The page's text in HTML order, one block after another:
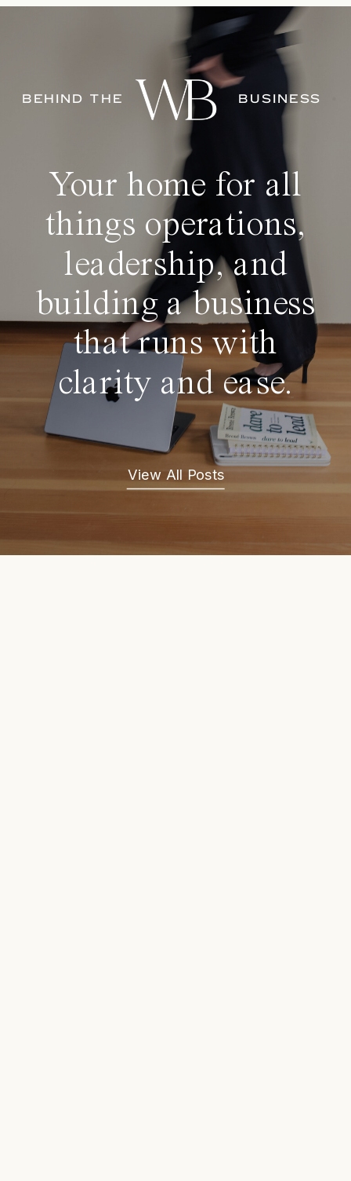
BEHIND THE BUSINESS
Your home for all
things operations,
leadership, and
building a business
that runs with
clarity and ease.
View All Posts